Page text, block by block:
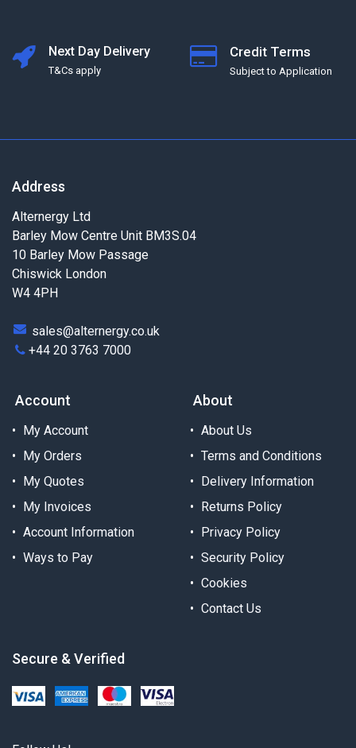
Next Day Delivery
T&Cs apply
Credit Terms
Subject to Application
Address
Alternergy Ltd
Barley Mow Centre Unit BM3S.04
10 Barley Mow Passage
Chiswick London
W4 4PH
sales@alternergy.co.uk
+44 20 3763 7000
Account
My Account
My Orders
My Quotes
My Invoices
Account Information
Ways to Pay
About
About Us
Terms and Conditions
Delivery Information
Returns Policy
Privacy Policy
Security Policy
Cookies
Contact Us
Secure & Verified